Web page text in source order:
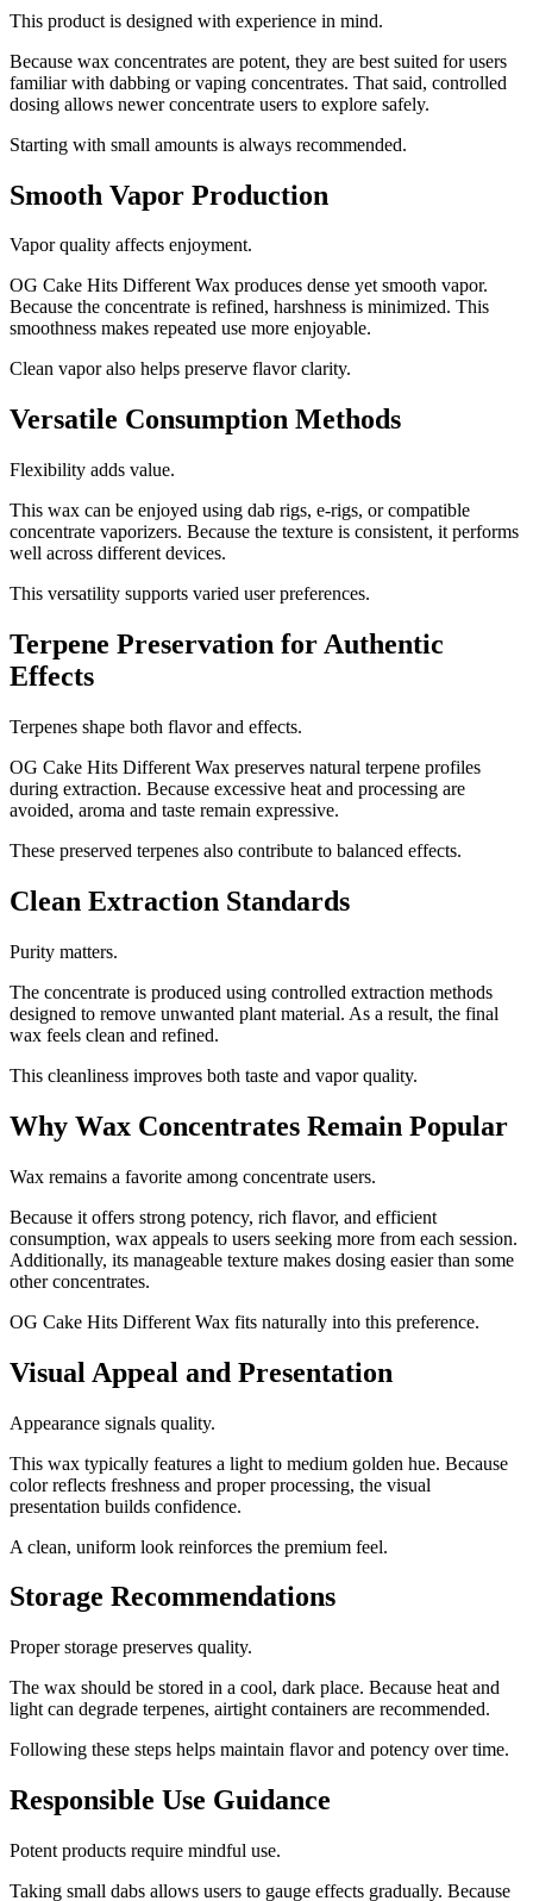
This product is designed with experience in mind.
Because wax concentrates are potent, they are best suited for users
familiar with dabbing or vaping concentrates. That said, controlled
dosing allows newer concentrate users to explore safely.
Starting with small amounts is always recommended.
Smooth Vapor Production
Vapor quality affects enjoyment.
OG Cake Hits Different Wax produces dense yet smooth vapor.
Because the concentrate is refined, harshness is minimized. This
smoothness makes repeated use more enjoyable.
Clean vapor also helps preserve flavor clarity.
Versatile Consumption Methods
Flexibility adds value.
This wax can be enjoyed using dab rigs, e-rigs, or compatible
concentrate vaporizers. Because the texture is consistent, it performs
well across different devices.
This versatility supports varied user preferences.
Terpene Preservation for Authentic
Effects
Terpenes shape both flavor and effects.
OG Cake Hits Different Wax preserves natural terpene profiles
during extraction. Because excessive heat and processing are
avoided, aroma and taste remain expressive.
These preserved terpenes also contribute to balanced effects.
Clean Extraction Standards
Purity matters.
The concentrate is produced using controlled extraction methods
designed to remove unwanted plant material. As a result, the final
wax feels clean and refined.
This cleanliness improves both taste and vapor quality.
Why Wax Concentrates Remain Popular
Wax remains a favorite among concentrate users.
Because it offers strong potency, rich flavor, and efficient
consumption, wax appeals to users seeking more from each session.
Additionally, its manageable texture makes dosing easier than some
other concentrates.
OG Cake Hits Different Wax fits naturally into this preference.
Visual Appeal and Presentation
Appearance signals quality.
This wax typically features a light to medium golden hue. Because
color reflects freshness and proper processing, the visual
presentation builds confidence.
A clean, uniform look reinforces the premium feel.
Storage Recommendations
Proper storage preserves quality.
The wax should be stored in a cool, dark place. Because heat and
light can degrade terpenes, airtight containers are recommended.
Following these steps helps maintain flavor and potency over time.
Responsible Use Guidance
Potent products require mindful use.
Taking small dabs allows users to gauge effects gradually. Because